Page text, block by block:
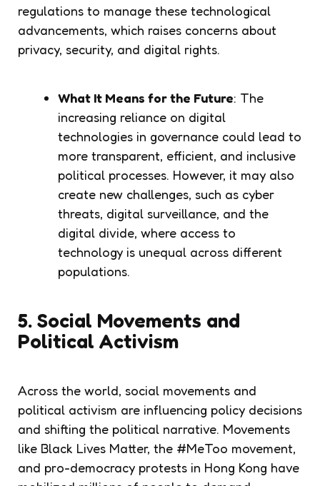
regulations to manage these technological
advancements, which raises concerns about
privacy, security, and digital rights.
What It Means for the Future: The
increasing reliance on digital
technologies in governance could lead to
more transparent, efficient, and inclusive
political processes. However, it may also
create new challenges, such as cyber
threats, digital surveillance, and the
digital divide, where access to
technology is unequal across different
populations.
5. Social Movements and
Political Activism
Across the world, social movements and
political activism are influencing policy decisions
and shifting the political narrative. Movements
like Black Lives Matter, the #MeToo movement,
and pro-democracy protests in Hong Kong have